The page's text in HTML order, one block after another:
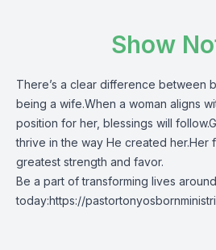
Show
There’s a clear difference between
being a wife.When a woman aligns
position for her, blessings will
thrive in the way He created her.Her
greatest strength and favor.
Be a part of transforming lives
today:https://